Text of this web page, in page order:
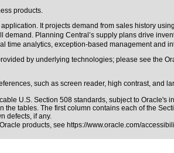
products.
It projects demand from sales history
Planning Central’s supply plans drive
time analytics, exception-based management
by underlying technologies; please see the
such as screen reader, high contrast,
U.S. Section 508 standards, subject to Oracle's
the tables. The first column contains each of the
defects, if any.
products, see https://www.oracle.com/